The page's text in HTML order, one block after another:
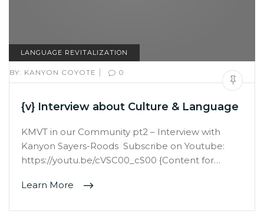
LANGUAGE REVITALIZATION
BY: KANYON COYOTE | 0
{v} Interview about Culture & Language
KMVT in our Community pt2 – Interview with
Kanyon Sayers-Roods Subscribe on Youtube:
https://youtu.be/cVSC00_cS00 {Content for…
Learn More